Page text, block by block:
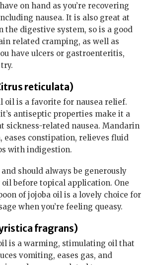
on hand as you’re recovering
nausea. It is also great at
the digestive system, so is a good
related cramping, as well as
have ulcers or gastroenteritis,
reticulata)
oil is a favorite for nausea relief.
antiseptic properties make it a
sickness-related nausea. Mandarin
eases constipation, relieves fluid
with indigestion.
should always be generously
before topical application. One
of jojoba oil is a lovely choice for
when you’re feeling queasy.
fragrans)
is a warming, stimulating oil that
vomiting, eases gas, and